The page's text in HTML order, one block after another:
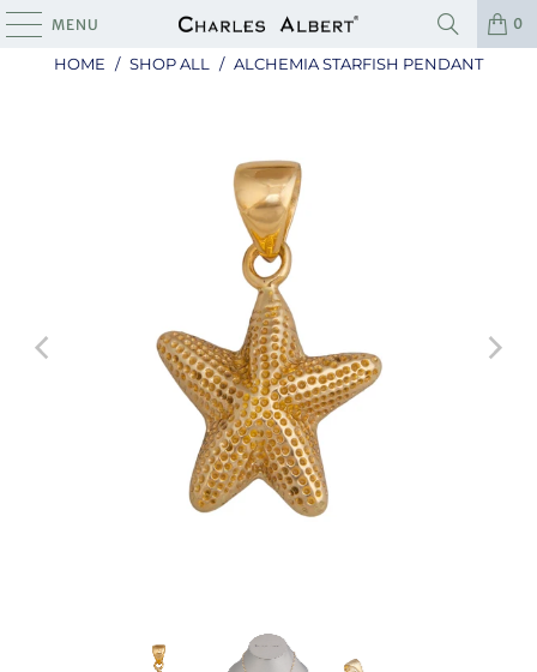
MENU 0
HOME / SHOP ALL / ALCHEMIA STARFISH PENDANT